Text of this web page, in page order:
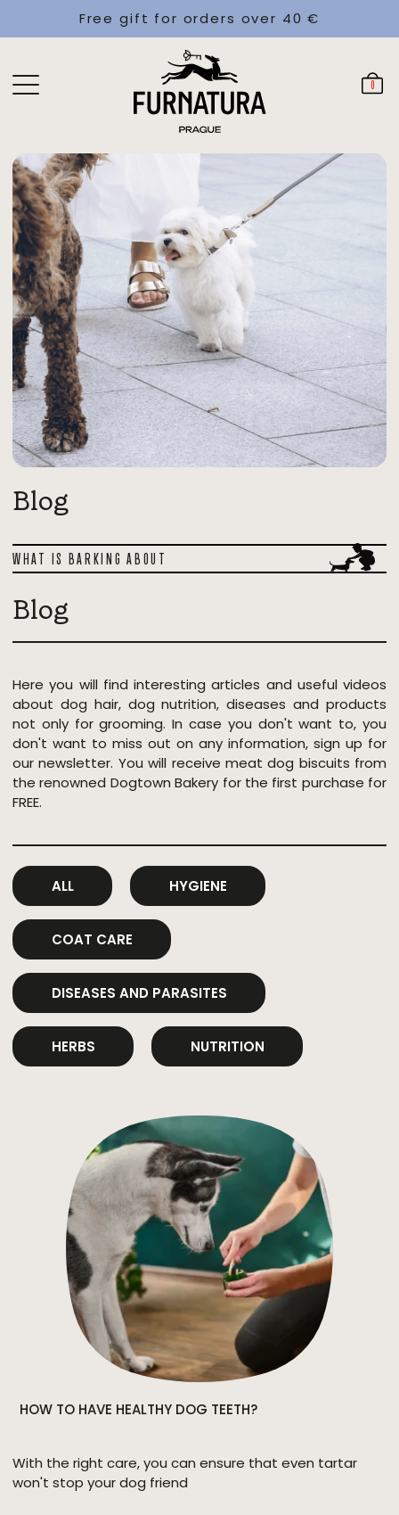
Free gift for orders over 40 €
0
Blog
WHAT IS BARKING ABOUT
Blog
Here you will find interesting articles and useful videos
about dog hair, dog nutrition, diseases and products
not only for grooming. In case you don't want to, you
don't want to miss out on any information, sign up for
our newsletter. You will receive meat dog biscuits from
the renowned Dogtown Bakery for the first purchase for
FREE.
ALL HYGIENE
COAT CARE
DISEASES AND PARASITES
HERBS NUTRITION
HOW TO HAVE HEALTHY DOG TEETH?
With the right care, you can ensure that even tartar
won't stop your dog friend